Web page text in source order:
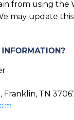
from using
may update
Franklin, TN